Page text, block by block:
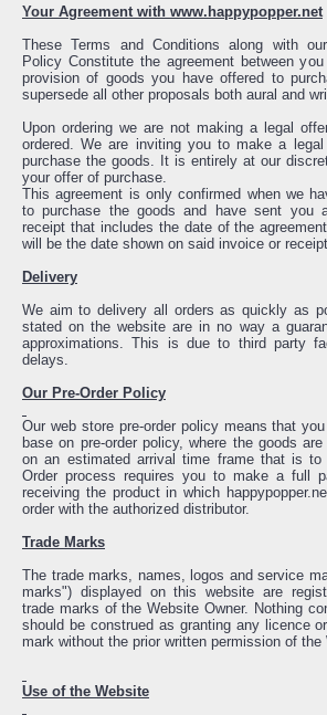
Your Agreement with www.happypopper.net
These Terms and Conditions along with
Policy Constitute the agreement between
provision of goods you have offered to
supersede all other proposals both aural and
Upon ordering we are not making a legal
ordered. We are inviting you to make a
purchase the goods. It is entirely at our
your offer of purchase.
This agreement is only confirmed when we
to purchase the goods and have sent you
receipt that includes the date of the
will be the date shown on said invoice or
Delivery
We aim to delivery all orders as quickly as
stated on the website are in no way a
approximations. This is due to third party
delays.
Our Pre-Order Policy
Our web store pre-order policy means that
base on pre-order policy, where the goods
on an estimated arrival time frame that is
Order process requires you to make a full
receiving the product in which
order with the authorized distributor.
Trade Marks
The trade marks, names, logos and service
marks") displayed on this website are
trade marks of the Website Owner. Nothing
should be construed as granting any licence
mark without the prior written permission of the
Use of the Website